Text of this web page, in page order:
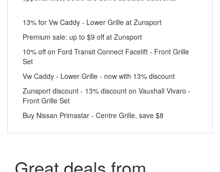
13% for Vw Caddy - Lower Grille at Zunsport
Premium sale: up to $9 off at Zunsport
10% off on Ford Transit Connect Facelift - Front Grille
Set
Vw Caddy - Lower Grille - now with 13% discount
Zunsport discount - 13% discount on Vauxhall Vivaro -
Front Grille Set
Buy Nissan Primastar - Centre Grille, save $8